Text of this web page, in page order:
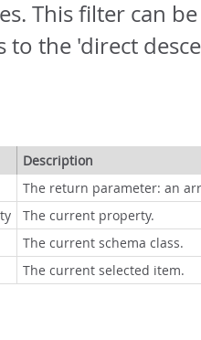
This filter can
the 'direct
Description
The return parameter: an
The current property.
The current schema class.
The current selected item.